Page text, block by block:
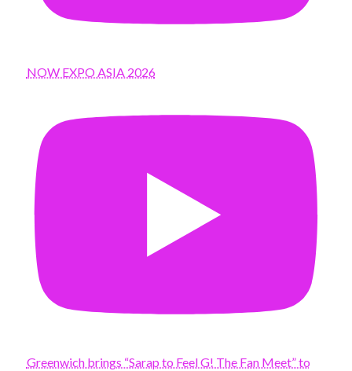
NOW EXPO ASIA 2026
Greenwich brings “Sarap to Feel G! The Fan Meet” to